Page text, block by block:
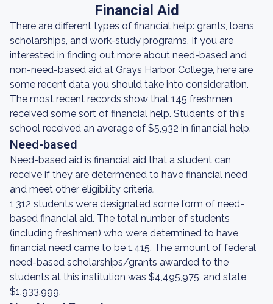
Financial Aid
There are different types of financial help: grants, loans,
scholarships, and work-study programs. If you are
interested in finding out more about need-based and
non-need-based aid at Grays Harbor College, here are
some recent data you should take into consideration.
The most recent records show that 145 freshmen
received some sort of financial help. Students of this
school received an average of $5,932 in financial help.
Need-based
Need-based aid is financial aid that a student can
receive if they are determened to have financial need
and meet other eligibility criteria.
1,312 students were designated some form of need-
based financial aid. The total number of students
(including freshmen) who were determined to have
financial need came to be 1,415. The amount of federal
need-based scholarships/grants awarded to the
students at this institution was $4,495,975, and state
$1,933,999.